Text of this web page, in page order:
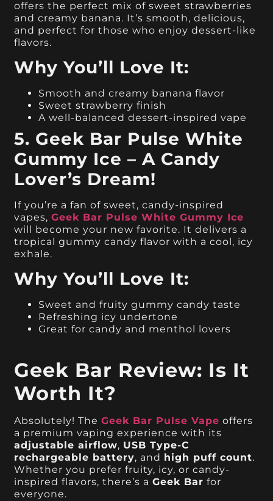
offers the perfect mix of sweet strawberries
and creamy banana. It’s smooth, delicious,
and perfect for those who enjoy dessert-like
flavors.
Why You’ll Love It:
Smooth and creamy banana flavor
Sweet strawberry finish
A well-balanced dessert-inspired vape
5. Geek Bar Pulse White
Gummy Ice – A Candy
Lover’s Dream!
If you’re a fan of sweet, candy-inspired
vapes,Geek Bar Pulse White Gummy Ice
will become your new favorite. It delivers a
tropical gummy candy flavor with a cool, icy
exhale.
Why You’ll Love It:
Sweet and fruity gummy candy taste
Refreshing icy undertone
Great for candy and menthol lovers
Geek Bar Review: Is It
Worth It?
Absolutely! TheGeek Bar Pulse Vape offers
a premium vaping experience with its
adjustable airflow, USB Type-C
rechargeable battery, and high puff count.
Whether you prefer fruity, icy, or candy-
inspired flavors, there’s aGeek Bar for
everyone.